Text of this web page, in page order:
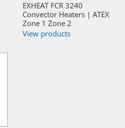
EXHEAT FCR 3240
Convector Heaters | ATEX
Zone 1 Zone 2
View products